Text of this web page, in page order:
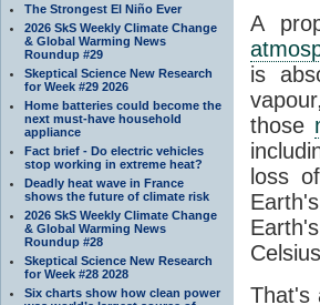
The Strongest El Niño Ever
2026 SkS Weekly Climate Change
& Global Warming News
Roundup #29
Skeptical Science New Research
for Week #29 2026
Home batteries could become the
next must-have household
appliance
Fact brief - Do electric vehicles
stop working in extreme heat?
Deadly heat wave in France
shows the future of climate risk
2026 SkS Weekly Climate Change
& Global Warming News
Roundup #28
Skeptical Science New Research
for Week #28 2028
Six charts show how clean power
A
is
those
loss
That's